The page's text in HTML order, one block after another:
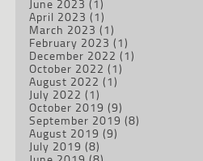
June 2023 (1)
April 2023 (1)
March 2023 (1)
February 2023 (1)
December 2022 (1)
October 2022 (1)
August 2022 (1)
July 2022 (1)
October 2019 (9)
September 2019 (8)
August 2019 (9)
July 2019 (8)